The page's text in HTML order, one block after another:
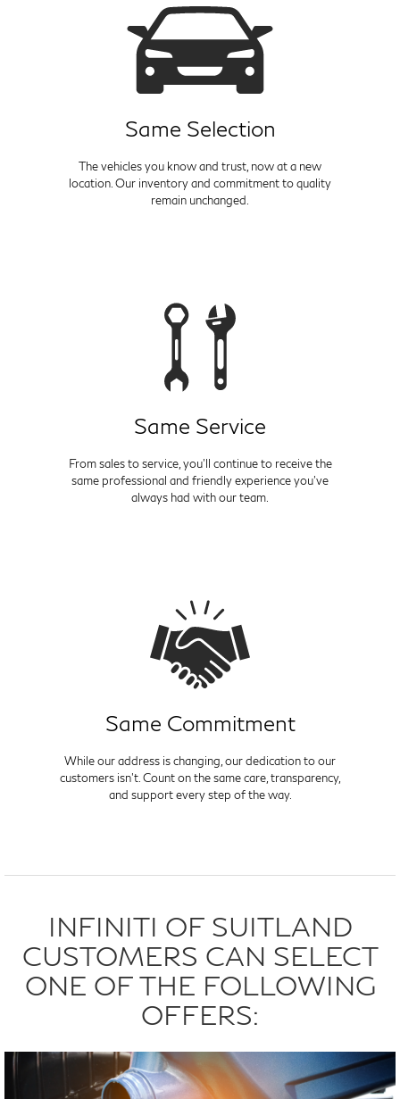
Same Selection
The vehicles you know and trust, now at a new
location. Our inventory and commitment to quality
remain unchanged.
Same Service
From sales to service, you'll continue to receive the
same professional and friendly experience you've
always had with our team.
Same Commitment
While our address is changing, our dedication to our
customers isn't. Count on the same care, transparency,
and support every step of the way.
INFINITI OF SUITLAND
CUSTOMERS CAN SELECT
ONE OF THE FOLLOWING
OFFERS: